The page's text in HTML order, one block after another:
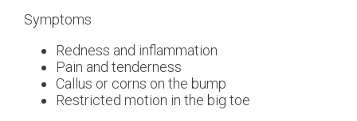
Symptoms
Redness and inflammation
Pain and tenderness
Callus or corns on the bump
Restricted motion in the big toe